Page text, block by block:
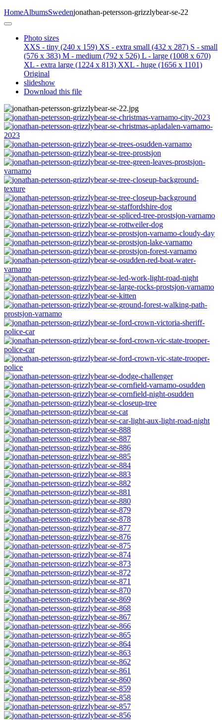
HomeAlbumsSwedenjonathan-petersson-grizzlybear-se-22
Photo sizes
XXS - tiny (240 x 159) XS - extra small (432 x 287) S - small
(576 x 383) M - medium (792 x 526) L - large (1008 x 670)
XL - extra large (1224 x 813) XXL - huge (1656 x 1101)
Original
slideshow
Download this file